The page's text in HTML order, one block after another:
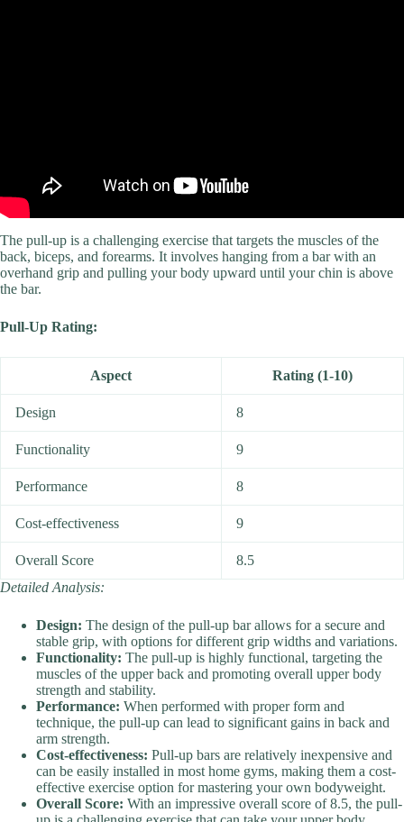
The pull-up is a challenging exercise that targets the muscles of the
back, biceps, and forearms. It involves hanging from a bar with an
overhand grip and pulling your body upward until your chin is above
the bar.
Pull-Up Rating:
Aspect Rating (1-10)
Design 8
Functionality 9
Performance 8
Cost-effectiveness 9
Overall Score
8.5
Detailed Analysis:
Design: The design of the pull-up bar allows for a secure and
stable grip, with options for different grip widths and variations.
Functionality: The pull-up is highly functional, targeting the
muscles of the upper back and promoting overall upper body
strength and stability.
Performance: When performed with proper form and
technique, the pull-up can lead to significant gains in back and
arm strength.
Cost-effectiveness: Pull-up bars are relatively inexpensive and
can be easily installed in most home gyms, making them a cost-
effective exercise option for mastering your own bodyweight.
Overall Score: With an impressive overall score of 8.5, the pull-